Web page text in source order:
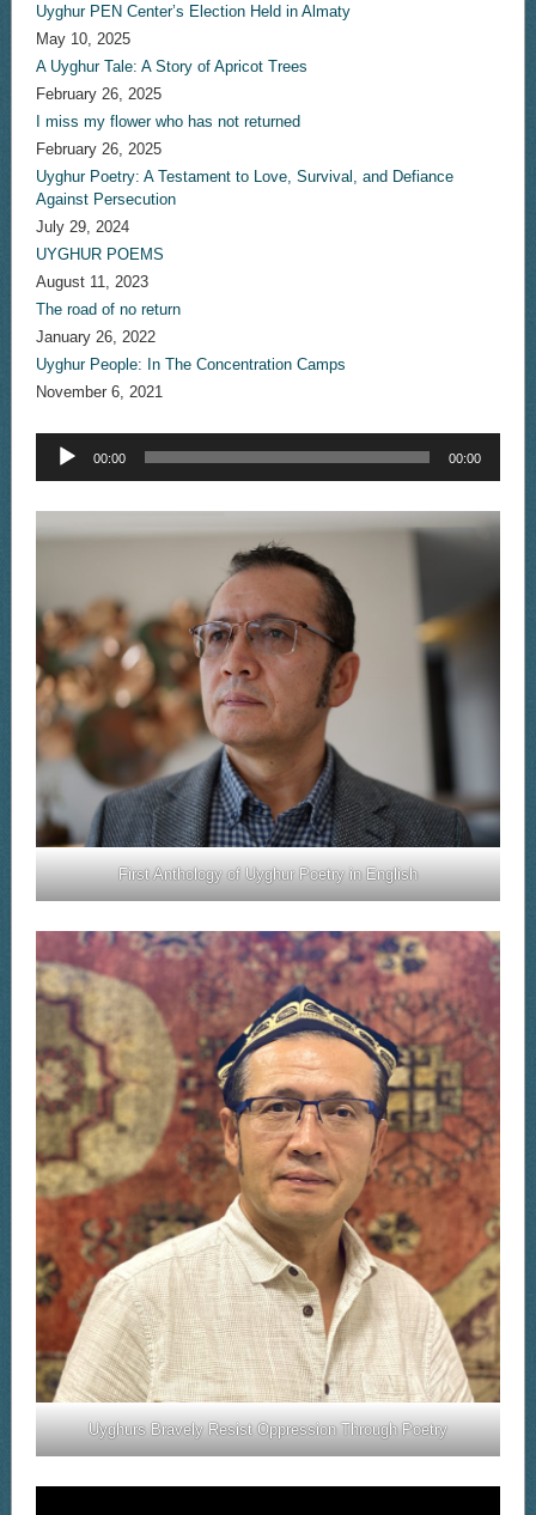
Uyghur PEN Center’s Election Held in Almaty
May 10, 2025
A Uyghur Tale: A Story of Apricot Trees
February 26, 2025
I miss my flower who has not returned
February 26, 2025
Uyghur Poetry: A Testament to Love, Survival, and Defiance
Against Persecution
July 29, 2024
UYGHUR POEMS
August 11, 2023
The road of no return
January 26, 2022
Uyghur People: In The Concentration Camps
November 6, 2021
Audio
Player
00:00 00:00
First Anthology of Uyghur Poetry in English
Uyghurs Bravely Resist Oppression Through Poetry